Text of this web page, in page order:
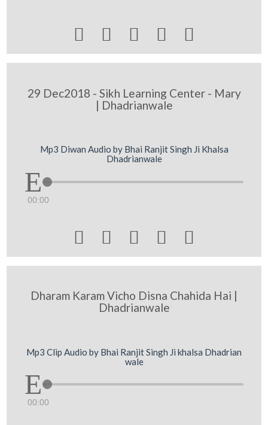
    
29 Dec2018 - Sikh Learning Center - Mary
| Dhadrianwale
Mp3 Diwan Audio by Bhai Ranjit Singh Ji Khalsa
Dhadrianwale
00:00
    
Dharam Karam Vicho Disna Chahida Hai |
Dhadrianwale
Mp3 Clip Audio by Bhai Ranjit Singh Ji khalsa Dhadrian
wale
00:00